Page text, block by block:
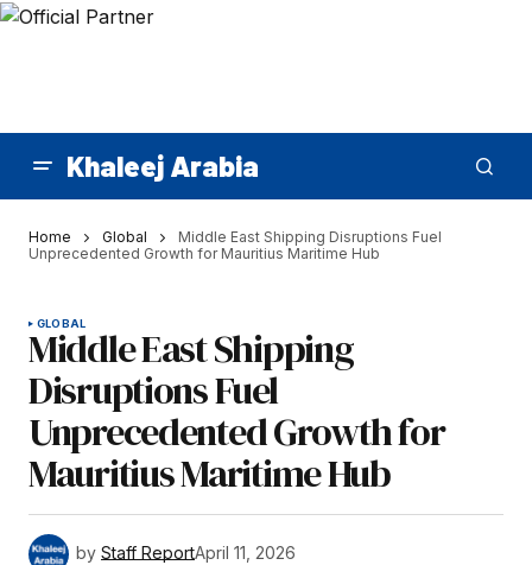
Khaleej Arabia
Home Global
Middle East Shipping Disruptions Fuel
Unprecedented Growth for Mauritius Maritime Hub
GLOBAL
Middle East Shipping
Disruptions Fuel
Unprecedented Growth for
Mauritius Maritime Hub
by Staff ReportApril 11, 2026